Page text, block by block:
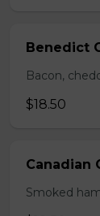
Benedict
Bacon,
$18.50
Canadian
Smoked